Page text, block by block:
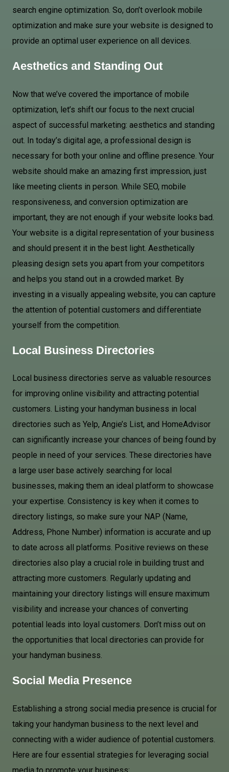
search engine optimization. So, don’t overlook mobile
optimization and make sure your website is designed to
provide an optimal user experience on all devices.
Aesthetics and Standing Out
Now that we’ve covered the importance of mobile
optimization, let’s shift our focus to the next crucial
aspect of successful marketing: aesthetics and standing
out. In today’s digital age, a professional design is
necessary for both your online and offline presence. Your
website should make an amazing first impression, just
like meeting clients in person. While SEO, mobile
responsiveness, and conversion optimization are
important, they are not enough if your website looks bad.
Your website is a digital representation of your business
and should present it in the best light. Aesthetically
pleasing design sets you apart from your competitors
and helps you stand out in a crowded market. By
investing in a visually appealing website, you can capture
the attention of potential customers and differentiate
yourself from the competition.
Local Business Directories
Local business directories serve as valuable resources
for improving online visibility and attracting potential
customers. Listing your handyman business in local
directories such as Yelp, Angie’s List, and HomeAdvisor
can significantly increase your chances of being found by
people in need of your services. These directories have
a large user base actively searching for local
businesses, making them an ideal platform to showcase
your expertise. Consistency is key when it comes to
directory listings, so make sure your NAP (Name,
Address, Phone Number) information is accurate and up
to date across all platforms. Positive reviews on these
directories also play a crucial role in building trust and
attracting more customers. Regularly updating and
maintaining your directory listings will ensure maximum
visibility and increase your chances of converting
potential leads into loyal customers. Don’t miss out on
the opportunities that local directories can provide for
your handyman business.
Social MediaPresence
Establishing a strong social media presence is crucial for
taking your handyman business to the next level and
connecting with a wider audience of potential customers.
Here are four essential strategies for leveraging social